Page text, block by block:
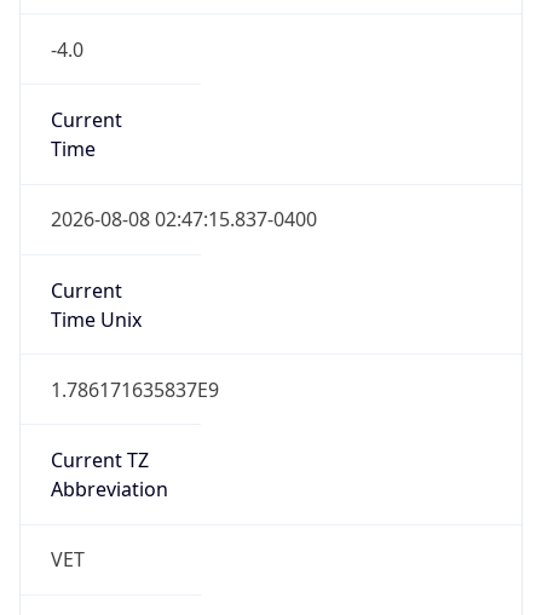
-4.0
Current
Time
2026-08-08 02:47:15.837-0400
Current
Time Unix
1.786171635837E9
Current TZ
Abbreviation
VET